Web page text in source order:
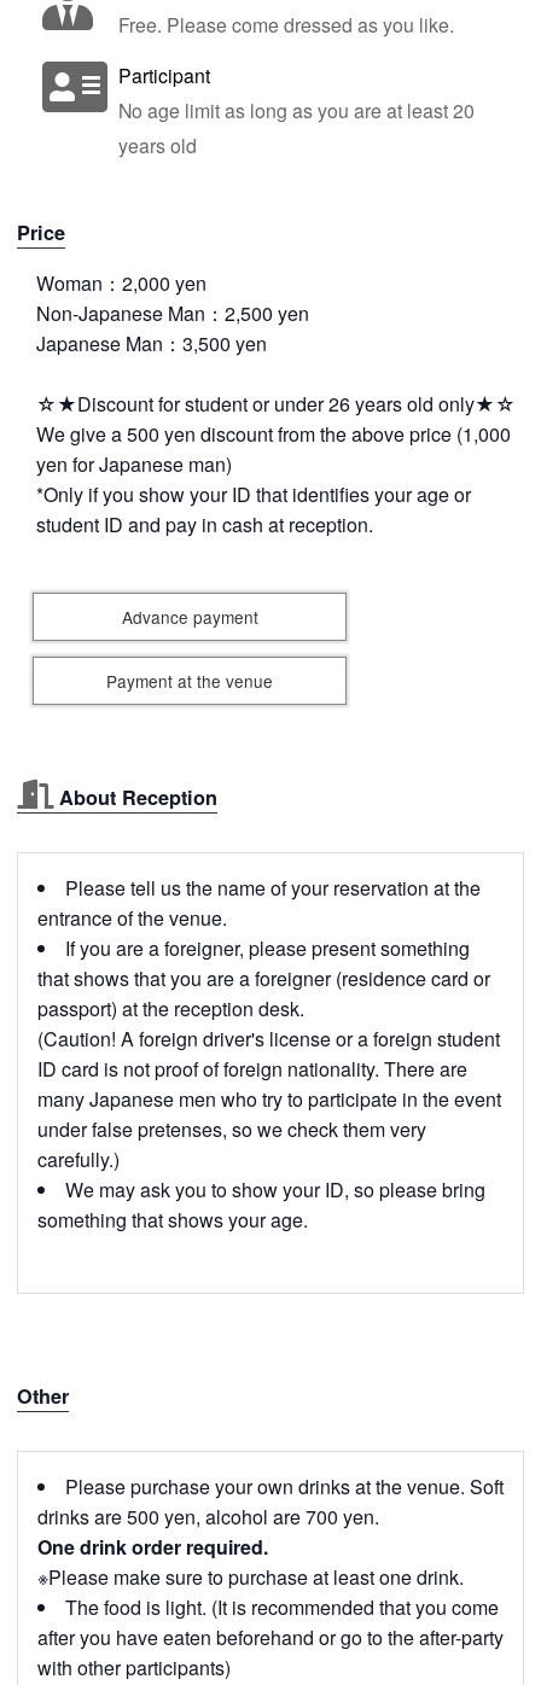
Free. Please come dressed as you like.
Participant
No age limit as long as you are at least 20
years old
Price
Woman：2,000 yen
Non-Japanese Man：2,500 yen
Japanese Man：3,500 yen
☆★Discount for student or under 26 years old only★☆
We give a 500 yen discount from the above price (1,000
yen for Japanese man)
*Only if you show your ID that identifies your age or
student ID and pay in cash at reception.
Advance payment
Payment at the venue
About Reception
Please tell us the name of your reservation at the
entrance of the venue.
If you are a foreigner, please present something
that shows that you are a foreigner (residence card or
passport) at the reception desk.
(Caution! A foreign driver's license or a foreign student
ID card is not proof of foreign nationality. There are
many Japanese men who try to participate in the event
under false pretenses, so we check them very
carefully.)
We may ask you to show your ID, so please bring
something that shows your age.
Other
Please purchase your own drinks at the venue. Soft
drinks are 500 yen, alcohol are 700 yen.
One drink order required.
※Please make sure to purchase at least one drink.
The food is light. (It is recommended that you come
after you have eaten beforehand or go to the after-party
with other participants)